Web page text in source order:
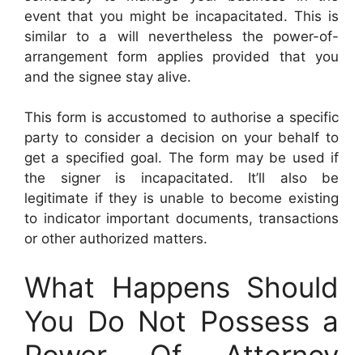
event that you might be incapacitated. This is
similar to a will nevertheless the power-of-
arrangement form applies provided that you
and the signee stay alive.
This form is accustomed to authorise a specific
party to consider a decision on your behalf to
get a specified goal. The form may be used if
the signer is incapacitated. It’ll also be
legitimate if they is unable to become existing
to indicator important documents, transactions
or other authorized matters.
What Happens Should
You Do Not Possess a